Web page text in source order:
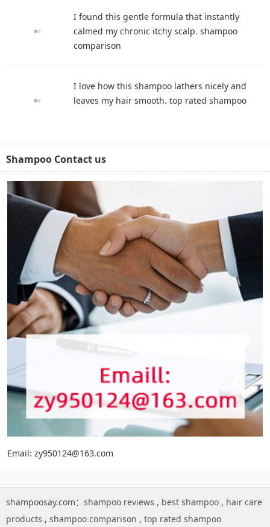
I found this gentle formula that instantly
calmed my chronic itchy scalp. shampoo
comparison
I love how this shampoo lathers nicely and
leaves my hair smooth. top rated shampoo
Shampoo Contact us
Email: zy950124@163.com
shampoosay.com： shampoo reviews , best shampoo , hair care
products , shampoo comparison , top rated shampoo